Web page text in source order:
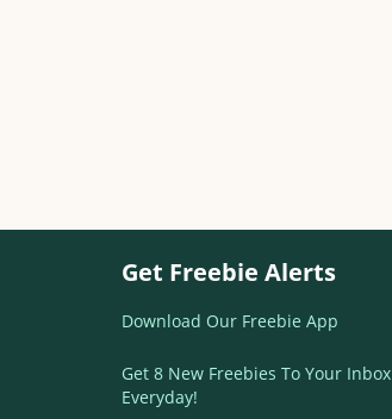
Get Freebie Alerts
Download Our Freebie App
Get 8 New Freebies To Your Inbox
Everyday!